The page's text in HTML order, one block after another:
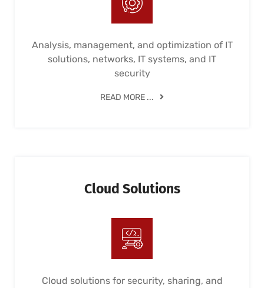
Analysis, management, and optimization of IT
solutions, networks, IT systems, and IT
security
READ MORE ...
Cloud Solutions
Cloud solutions for security, sharing, and